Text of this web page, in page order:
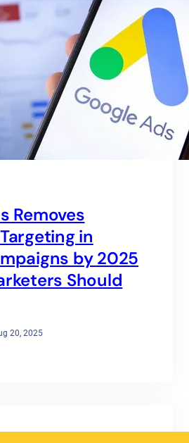
Removes
in
by 2025
Should
20, 2025